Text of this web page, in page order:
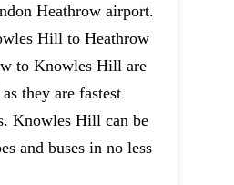
Heathrow airport.
Hill to Heathrow
to Knowles Hill are
they are fastest
Knowles Hill can be
and buses in no less